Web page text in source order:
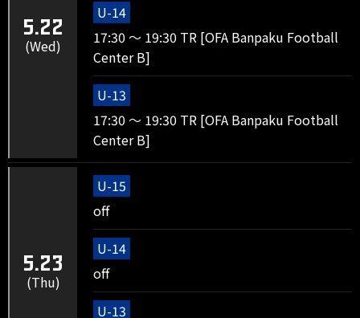
5.22
(Wed)
U-14
17:30 ～ 19:30 TR [OFA Banpaku Football
Center B]
U-13
17:30 ～ 19:30 TR [OFA Banpaku Football
Center B]
5.23
(Thu)
U-15
off
U-14
off
U-13